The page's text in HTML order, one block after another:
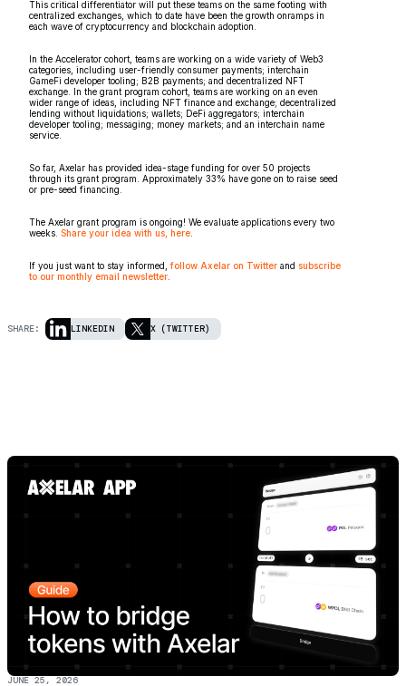
This critical differentiator will put these teams on the same footing with
centralized exchanges, which to date have been the growth onramps in
each wave of cryptocurrency and blockchain adoption.
In the Accelerator cohort, teams are working on a wide variety of Web3
categories, including user-friendly consumer payments; interchain
GameFi developer tooling; B2B payments; and decentralized NFT
exchange. In the grant program cohort, teams are working on an even
wider range of ideas, including NFT finance and exchange; decentralized
lending without liquidations; wallets; DeFi aggregators; interchain
developer tooling; messaging; money markets; and an interchain name
service.
So far, Axelar has provided idea-stage funding for over 50 projects
through its grant program. Approximately 33% have gone on to raise seed
or pre-seed financing.
The Axelar grant program is ongoing! We evaluate applications every two
weeks. Share your idea with us, here
If you just want to stay informed,follow Axelar on Twitter and subscribe
to our monthly email newsletter
SHARE: LINKEDIN X (TWITTER)
JUNE 25, 2026